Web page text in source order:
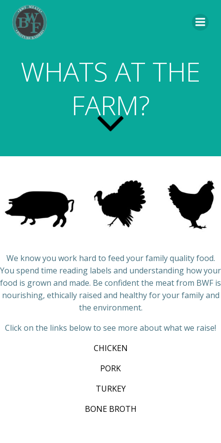
WHATS AT THE
FARM?
We know you work hard to feed your family quality food.
You spend time reading labels and understanding how your
food is grown and made. Be confident the meat from BWF is
nourishing, ethically raised and healthy for your family and
the environment.
Click on the links below to see more about what we raise!
CHICKEN
PORK
TURKEY
BONE BROTH